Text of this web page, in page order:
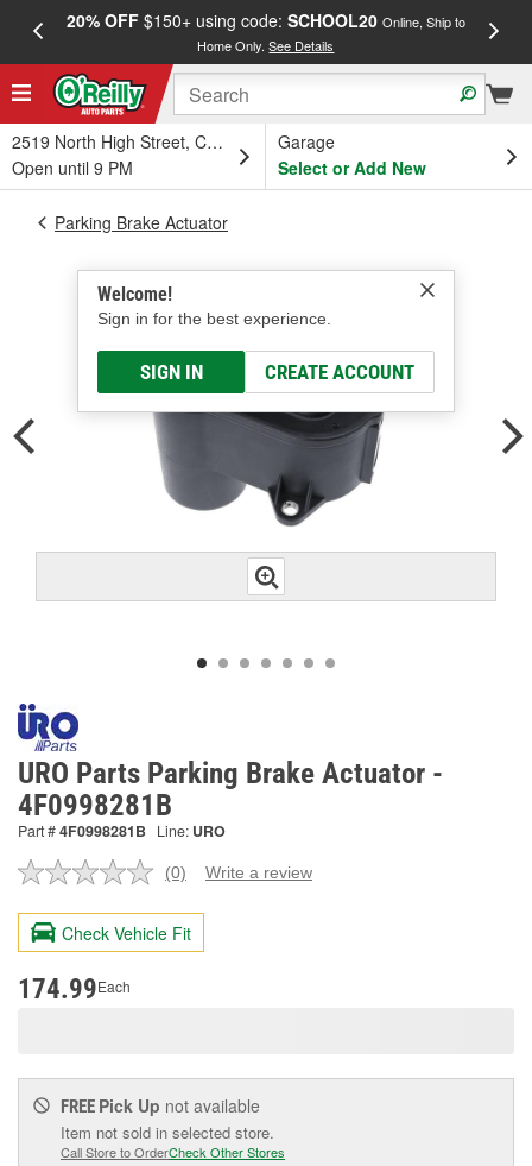
20% OFF$150+ using code: SCHOOL20 Online, Ship to
Home Only.See Details
2519 North High Street, Columbus, OH
Open until 9 PM
Garage
Select or Add New
Welcome!
Sign in for the best experience.
SIGN IN CREATE ACCOUNT
Parking Brake Actuator
URO Parts Parking Brake Actuator -
4F0998281B
Part #4F0998281B Line: URO
No
value.
Same
page
(0) Write a review
Check Vehicle Fit
174.99Each
FREE Pick Up not available
Item not sold in selected store.
Call Store to OrderCheck Other Stores